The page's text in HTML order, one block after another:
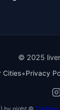
© 2025
Cities•Privacy